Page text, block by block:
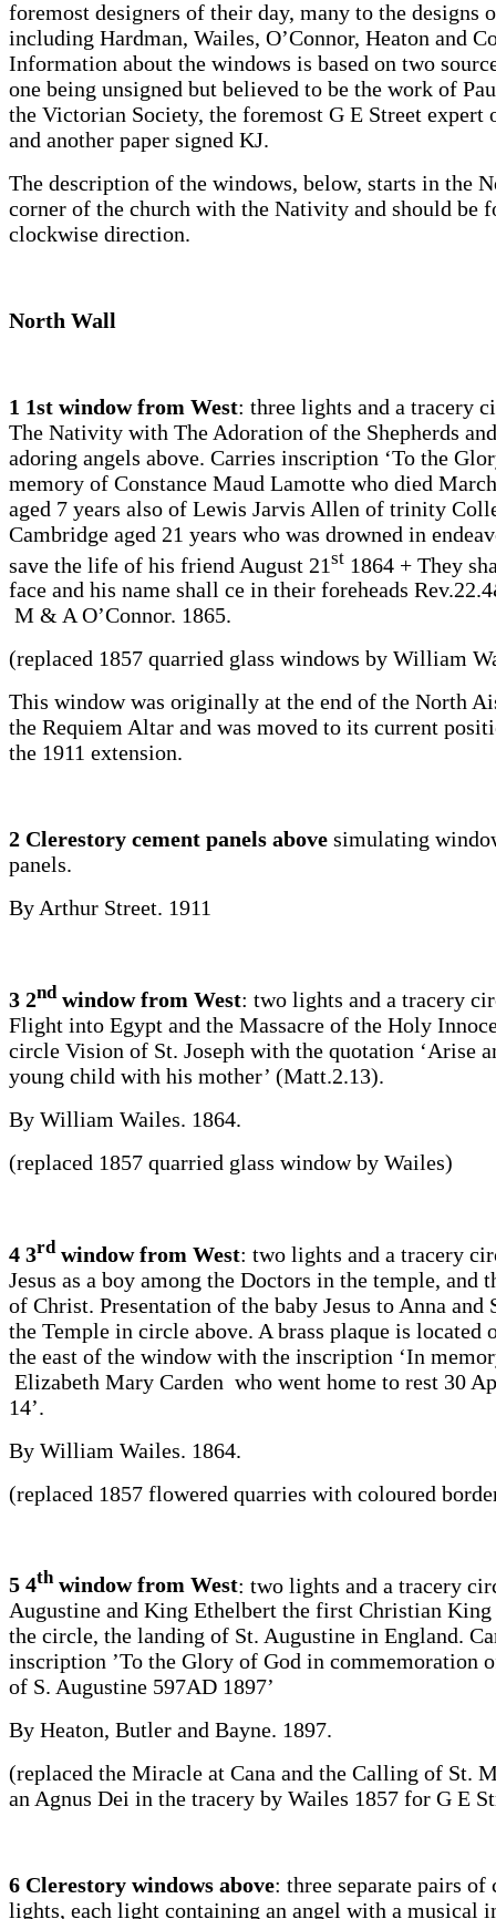
foremost designers of their day, many to the designs
including Hardman, Wailes, O’Connor, Heaton and
Information about the windows is based on two
one being unsigned but believed to be the work of
the Victorian Society, the foremost G E Street expert
and another paper signed KJ.
The description of the windows, below, starts in the
corner of the church with the Nativity and should be
clockwise direction.
North Wall
1 1st window from West: three lights and a tracery
The Nativity with The Adoration of the Shepherds
adoring angels above. Carries inscription ‘To the
memory of Constance Maud Lamotte who died
aged 7 years also of Lewis Jarvis Allen of trinity
Cambridge aged 21 years who was drowned in
save the life of his friend August 21st 1864 + They
face and his name shall ce in their foreheads
M & A O’Connor. 1865.
(replaced 1857 quarried glass windows by William
This window was originally at the end of the North
the Requiem Altar and was moved to its current
the 1911 extension.
2 Clerestory cement panels above simulating
panels.
By Arthur Street. 1911
3 2ndwindow from West: two lights and a tracery
Flight into Egypt and the Massacre of the Holy
circle Vision of St. Joseph with the quotation ‘Arise
young child with his mother’ (Matt.2.13).
By William Wailes. 1864.
(replaced 1857 quarried glass window by Wailes)
4 3rdwindow from West: two lights and a tracery
Jesus as a boy among the Doctors in the temple, and
of Christ. Presentation of the baby Jesus to Anna and
the Temple in circle above. A brass plaque is located
the east of the window with the inscription ‘In
Elizabeth Mary Carden who went home to rest 30
14’.
By William Wailes. 1864.
(replaced 1857 flowered quarries with coloured
5 4thwindow from West: two lights and a tracery
Augustine and King Ethelbert the first Christian
the circle, the landing of St. Augustine in England.
inscription ’To the Glory of God in commemoration
of S. Augustine 597AD 1897’
By Heaton, Butler and Bayne. 1897.
(replaced the Miracle at Cana and the Calling of St.
an Agnus Dei in the tracery by Wailes 1857 for G E
6 Clerestory windows above: three separate pairs of
lights, each light containing an angel with a musical